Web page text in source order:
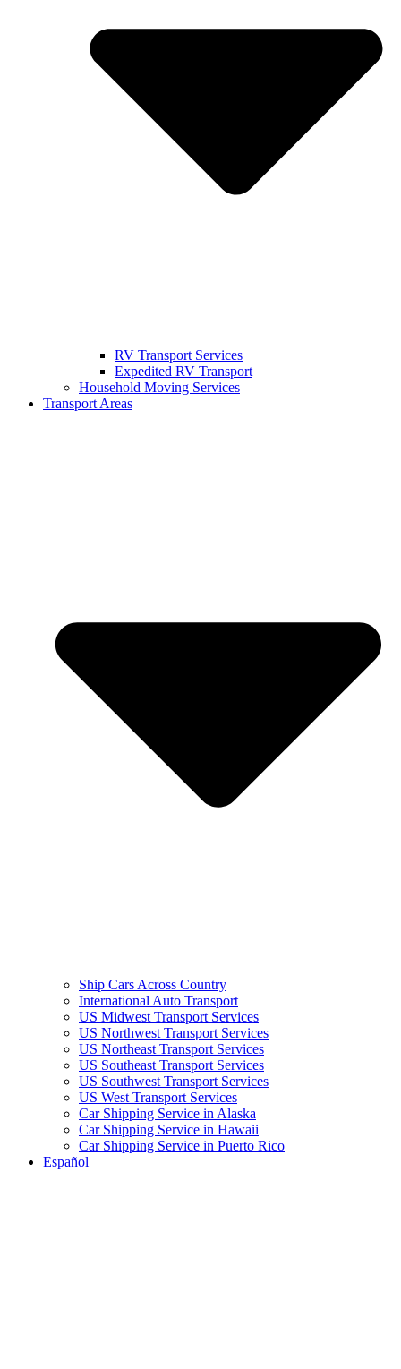
RV Transport Services
Expedited RV Transport
Household Moving Services
Transport Areas
Ship Cars Across Country
International Auto Transport
US Midwest Transport Services
US Northwest Transport Services
US Northeast Transport Services
US Southeast Transport Services
US Southwest Transport Services
US West Transport Services
Car Shipping Service in Alaska
Car Shipping Service in Hawaii
Car Shipping Service in Puerto Rico
Español